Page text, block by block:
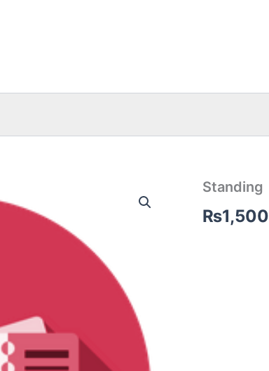
Standing
₨1,500